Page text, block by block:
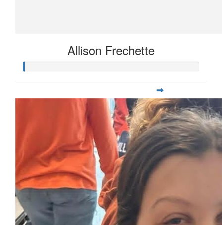
Allison Frechette